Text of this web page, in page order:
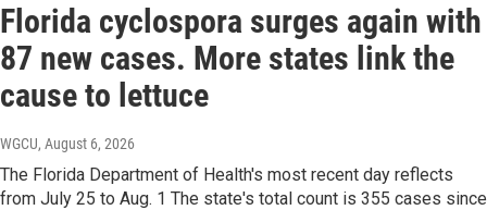
Florida cyclospora surges again with
87 new cases. More states link the
cause to lettuce
WGCU, August 6, 2026
The Florida Department of Health's most recent day reflects
from July 25 to Aug. 1 The state's total count is 355 cases since